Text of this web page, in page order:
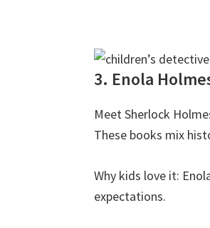
3. Enola
Meet Sherlock
These books mix
Why kids love it:
expectations.